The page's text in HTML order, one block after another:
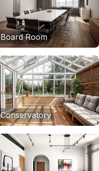
Board Room
Conservatory